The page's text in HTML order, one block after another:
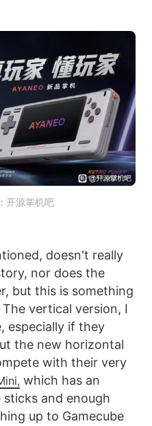
开源掌机吧
doesn't really
nor does the
but this is something
vertical version, I
especially if they
the new horizontal
with their very
which has an
and enough
up to Gamecube